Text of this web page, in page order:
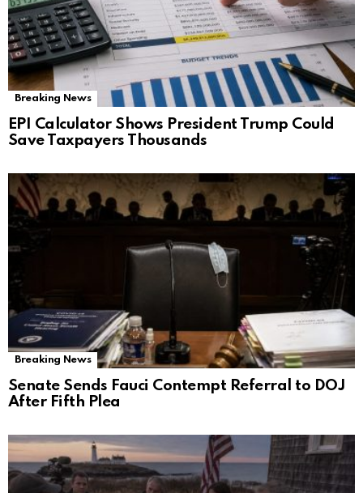
Breaking News
EPI Calculator Shows President Trump Could
Save Taxpayers Thousands
Breaking News
Senate Sends Fauci Contempt Referral to DOJ
After Fifth Plea